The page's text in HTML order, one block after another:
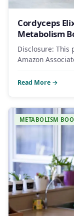
Cordyceps
Metabolism
Disclosure: This
Amazon
Read More →
METABOLISM